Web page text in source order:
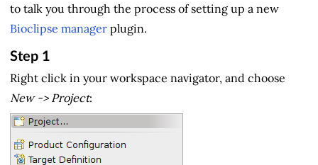
to talk you through the process of setting up a new
Bioclipse manager plugin.
Step 1
Right click in your workspace navigator, and choose
New -> Project: